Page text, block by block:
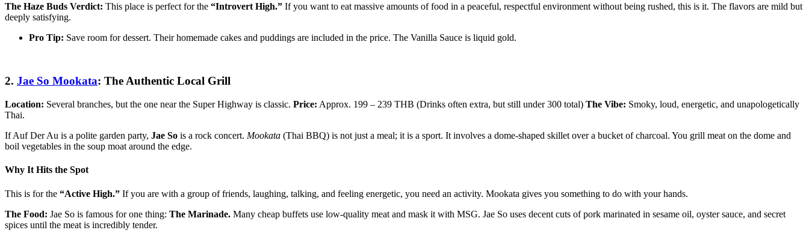
The Haze Buds Verdict: This place is perfect for the “Introvert High.” If you want to eat massive amounts of food in a peaceful, respectful environment without being rushed, this is it. The flavors are mild but
deeply satisfying.
Pro Tip: Save room for dessert. Their homemade cakes and puddings are included in the price. The Vanilla Sauce is liquid gold.
2. Jae So Mookata: The Authentic Local Grill
Location: Several branches, but the one near the Super Highway is classic. Price: Approx. 199 – 239 THB (Drinks often extra, but still under 300 total) The Vibe: Smoky, loud, energetic, and unapologetically
Thai.
If Auf Der Au is a polite garden party, Jae So is a rock concert. Mookata (Thai BBQ) is not just a meal; it is a sport. It involves a dome-shaped skillet over a bucket of charcoal. You grill meat on the dome and
boil vegetables in the soup moat around the edge.
Why It Hits the Spot
This is for the “Active High.” If you are with a group of friends, laughing, talking, and feeling energetic, you need an activity. Mookata gives you something to do with your hands.
The Food: Jae So is famous for one thing: The Marinade. Many cheap buffets use low-quality meat and mask it with MSG. Jae So uses decent cuts of pork marinated in sesame oil, oyster sauce, and secret
spices until the meat is incredibly tender.